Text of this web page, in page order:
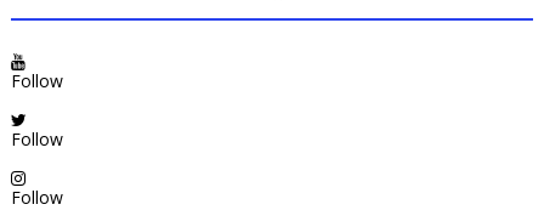
Follow
Follow
Follow